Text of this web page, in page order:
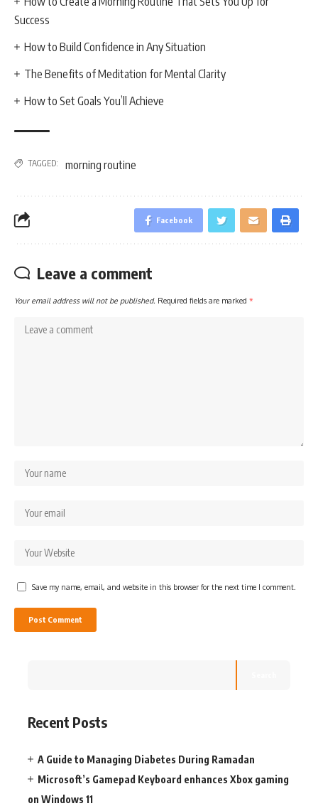
Success
How to Build Confidence in Any Situation
The Benefits of Meditation for Mental Clarity
How to Set Goals You’ll Achieve
TAGGED: morning routine
Facebook
Leave a comment
Your email address will not be published. Required fields are marked *
Save my name, email, and website in this browser for the next time I comment.
Recent Posts
A Guide to Managing Diabetes During Ramadan
Microsoft’s Gamepad Keyboard enhances Xbox gaming
on Windows 11